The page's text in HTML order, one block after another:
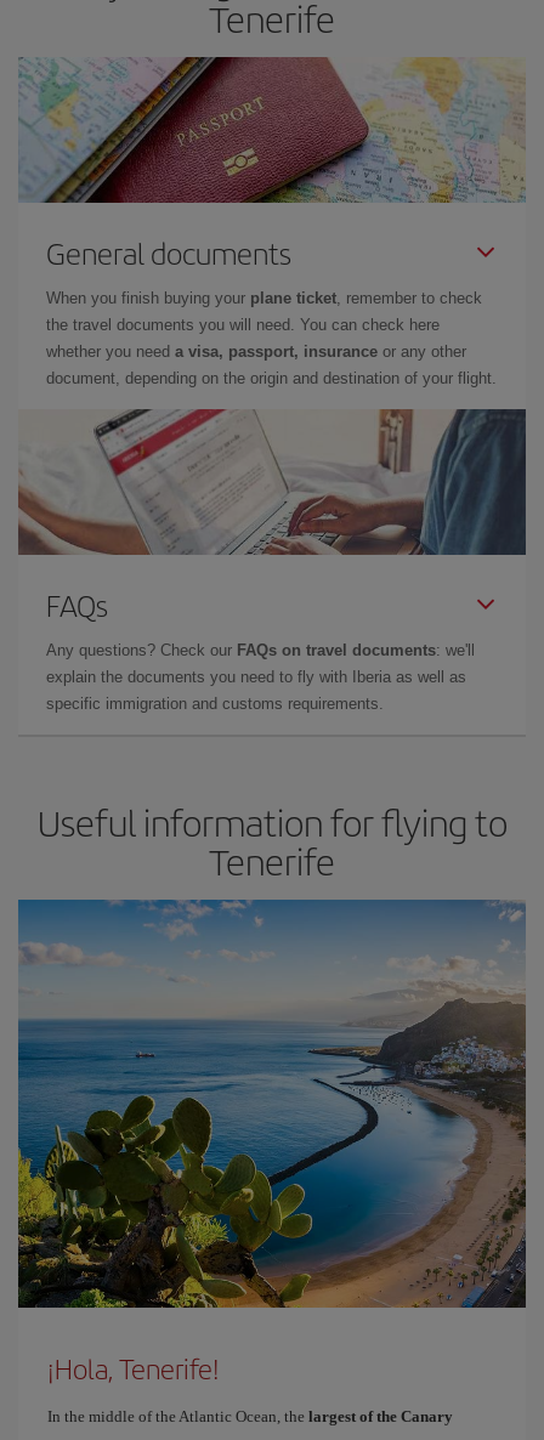
Tenerife
General documents
When you finish buying your plane ticket, remember to check
the travel documents you will need. You can check here
whether you need a visa, passport, insurance or any other
document, depending on the origin and destination of your flight.
FAQs
Any questions? Check our FAQs on travel documents: we'll
explain the documents you need to fly with Iberia as well as
specific immigration and customs requirements.
Useful information for flying to
Tenerife
¡Hola, Tenerife!
In the middle of the Atlantic Ocean, the largest of the Canary